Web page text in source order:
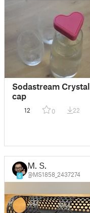
Sodastream Crystal
cap
12 0 22
6
M. S.
@MS1858_2437274